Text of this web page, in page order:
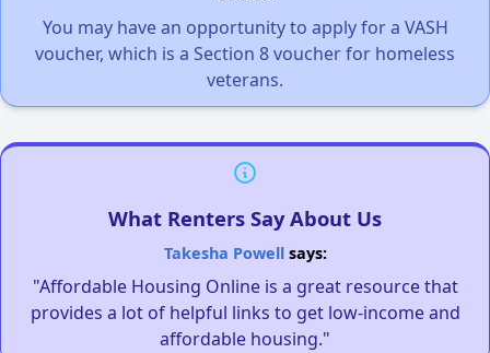
You may have an opportunity to apply for a VASH
voucher, which is a Section 8 voucher for homeless
veterans.
What Renters Say About Us
Takesha Powellsays:
"Affordable Housing Online is a great resource that
provides a lot of helpful links to get low-income and
affordable housing."